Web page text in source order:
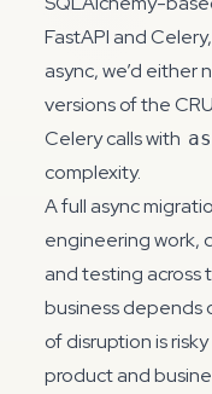
FastAPI and
async, we’d either
versions of the
Celery calls with
complexity.
A full async
engineering work,
and testing across
business depends
of disruption is
product and